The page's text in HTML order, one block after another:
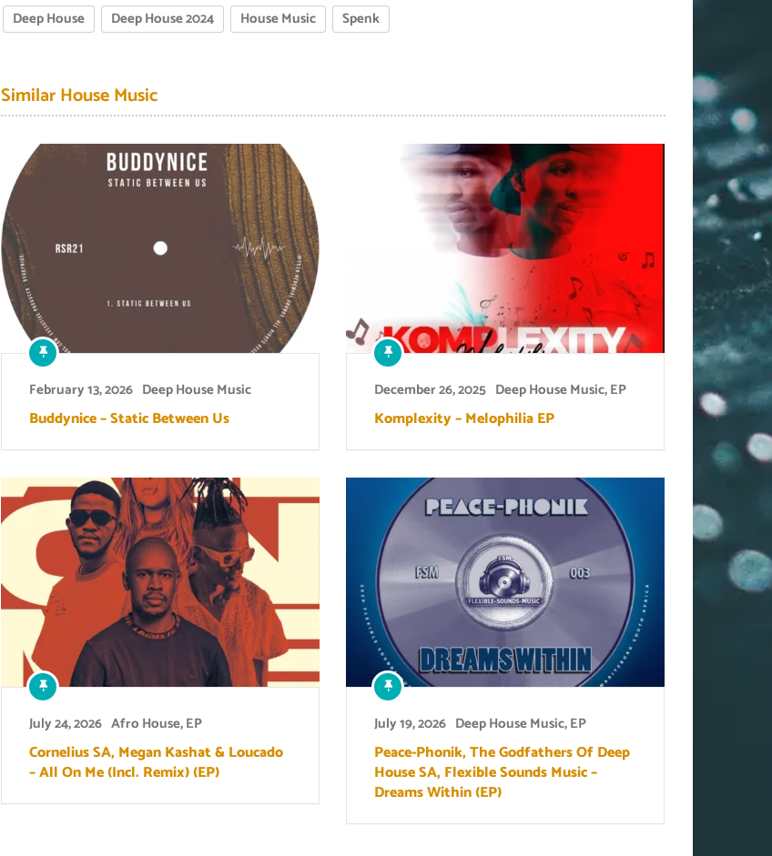
Deep House Deep House 2024 House Music Spenk
Similar House Music
February 13, 2026 Deep House Music
Buddynice – Static Between Us
December 26, 2025 Deep House Music,EP
Komplexity – Melophilia EP
July 24, 2026 Afro House,EP
Cornelius SA, Megan Kashat & Loucado
– All On Me (Incl. Remix) (EP)
July 19, 2026 Deep House Music,EP
Peace-Phonik, The Godfathers Of Deep
House SA, Flexible Sounds Music –
Dreams Within (EP)